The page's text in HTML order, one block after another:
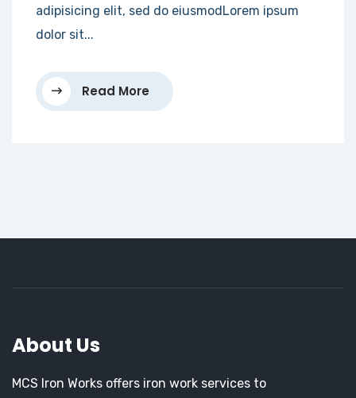
adipisicing elit, sed do eiusmodLorem ipsum
dolor sit...
Read More
About Us
MCS Iron Works offers iron work services to